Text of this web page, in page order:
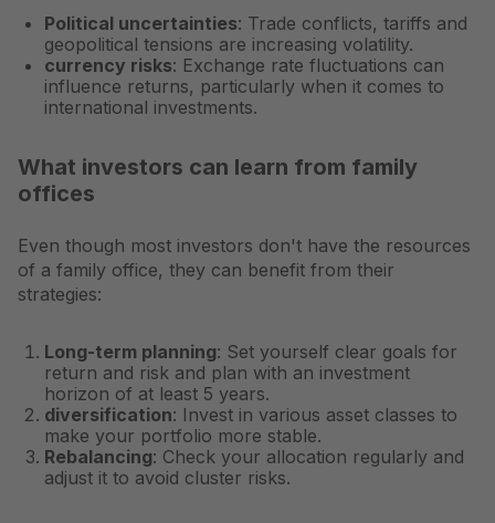
Political uncertainties: Trade conflicts, tariffs and
geopolitical tensions are increasing volatility.
currency risks: Exchange rate fluctuations can
influence returns, particularly when it comes to
international investments.
What investors can learn from family
offices
Even though most investors don't have the resources
of a family office, they can benefit from their
strategies:
Long-term planning: Set yourself clear goals for
return and risk and plan with an investment
horizon of at least 5 years.
diversification: Invest in various asset classes to
make your portfolio more stable.
Rebalancing: Check your allocation regularly and
adjust it to avoid cluster risks.